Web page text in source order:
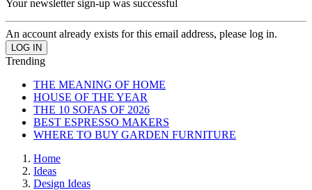
Your newsletter sign-up was successful
An account already exists for this email address, please log in.
Trending
THE MEANING OF HOME
HOUSE OF THE YEAR
THE 10 SOFAS OF 2026
BEST ESPRESSO MAKERS
WHERE TO BUY GARDEN FURNITURE
Home
Ideas
Design Ideas